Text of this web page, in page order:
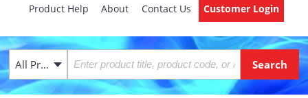
Product Help About Contact Us Customer Login
All Products